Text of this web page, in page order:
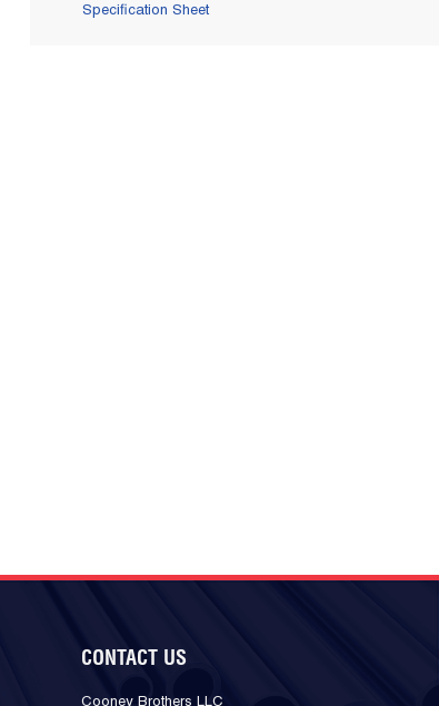
Specification Sheet
CONTACT US
Cooney Brothers LLC